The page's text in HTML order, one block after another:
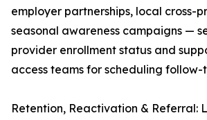
employer partnerships, local cross-
seasonal awareness campaigns —
provider enrollment status and
access teams for scheduling follow-
Retention, Reactivation & Referral: